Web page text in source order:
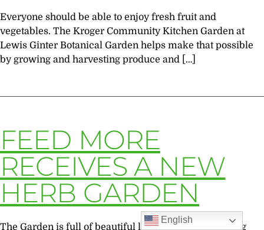
Everyone should be able to enjoy fresh fruit and
vegetables. The Kroger Community Kitchen Garden at
Lewis Ginter Botanical Garden helps make that possible
by growing and harvesting produce and […]
FEED MORE
RECEIVES A NEW
HERB GARDEN
The Garden is full of beautiful landscapes, blossoming
English